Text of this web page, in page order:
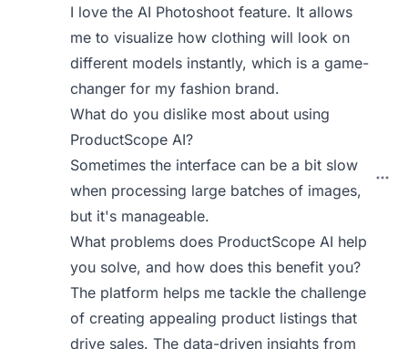
I love the AI Photoshoot feature. It allows
me to visualize how clothing will look on
different models instantly, which is a game-
changer for my fashion brand.
What do you dislike most about using
ProductScope AI?
Sometimes the interface can be a bit slow
when processing large batches of images,
but it's manageable.
What problems does ProductScope AI help
you solve, and how does this benefit you?
The platform helps me tackle the challenge
of creating appealing product listings that
drive sales. The data-driven insights from